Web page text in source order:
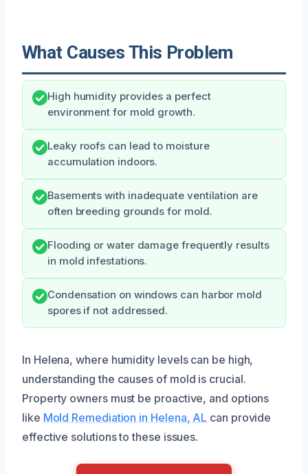
What Causes This Problem
High humidity provides a perfect
environment for mold growth.
Leaky roofs can lead to moisture
accumulation indoors.
Basements with inadequate ventilation are
often breeding grounds for mold.
Flooding or water damage frequently results
in mold infestations.
Condensation on windows can harbor mold
spores if not addressed.
In Helena, where humidity levels can be high,
understanding the causes of mold is crucial.
Property owners must be proactive, and options
like Mold Remediation in Helena, AL can provide
effective solutions to these issues.